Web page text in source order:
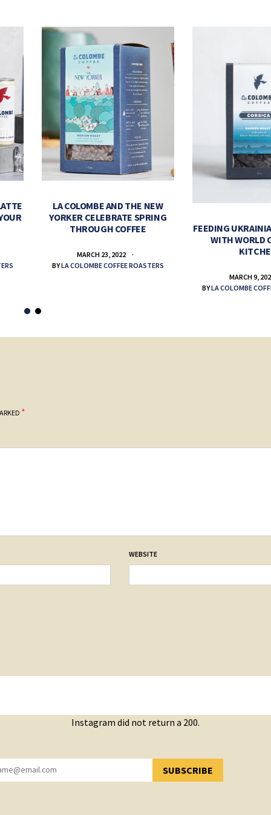
LA COLOMBE AND THE NEW
YORKER CELEBRATE SPRING
THROUGH COFFEE
MARCH 23, 2022
BYLA COLOMBE COFFEE ROASTERS
FEEDING
WITH WORLD
MARCH 9,
BYLA COLOMBE
*
WEBSITE
Instagram did not return a 200.
SUBSCRIBE
YOU HAVE SUCCESSFULLY SUBSCRIBED!